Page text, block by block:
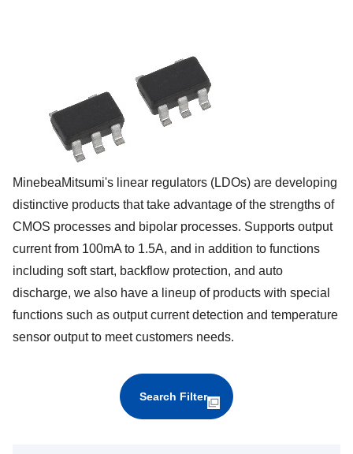
MinebeaMitsumi's linear regulators (LDOs) are developing
distinctive products that take advantage of the strengths of
CMOS processes and bipolar processes. Supports output
current from 100mA to 1.5A, and in addition to functions
including soft start, backflow protection, and auto
discharge, we also have a lineup of products with special
functions such as output current detection and temperature
sensor output to meet customers needs.
Search Filter